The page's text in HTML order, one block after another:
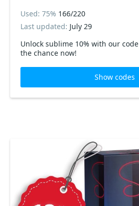
Unlock sublime 10% with our
the chance now!
Used: 75% 166/220
Last updated: July 29
Show codes